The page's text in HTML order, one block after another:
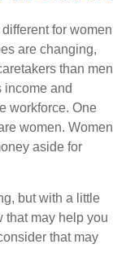
for women
are changing,
than men
income and
workforce. One
women. Women
aside for
but with a little
that may help you
that may